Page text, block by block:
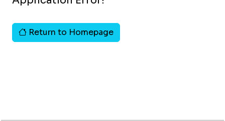
Return to Homepage